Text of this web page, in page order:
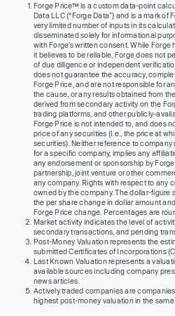
Forge Price™ is a custom data-point
Data LLC (“Forge Data”) and is a mark of
very limited number of inputs in its
disseminated solely for informational
with Forge’s written consent. While
it believes to be reliable, Forge does not
of due diligence or independent
does not guarantee the accuracy,
Forge Price, and are not responsible for
the cause, or any results obtained from
derived from secondary activity on the
trading platforms, and other publicly-
Forge Price is not intended to, and does
price of any securities (I.e., the price at
securities). Neither reference to
for a specific company, implies any
any endorsement or sponsorship by
partnership, joint venture or other
any company. Rights with respect to any
owned by the company. The dollar-
the per share change in dollar amount
Forge Price change. Percentages are
Market activity indicates the level of
secondary transactions, and pending
Post-Money Valuation represents the
submitted Certificates of Incorporations
Last Known Valuation represents a
available sources including company
news articles.
Actively traded companies are
highest post-money valuation in the same